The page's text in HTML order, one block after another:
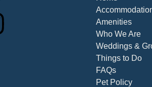
Amenities
Who We Are
Weddings &
Things to Do
FAQs
Pet Policy